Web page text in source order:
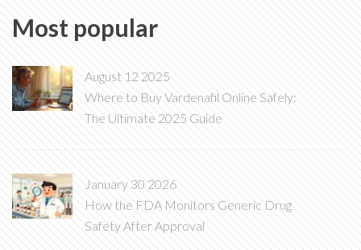
Most popular
August 12 2025
Where to Buy Vardenafil Online Safely:
The Ultimate 2025 Guide
January 30 2026
How the FDA Monitors Generic Drug
Safety After Approval